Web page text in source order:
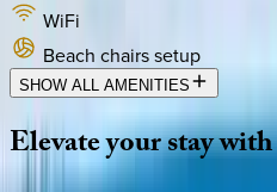
WiFi
Beach chairs setup
SHOW ALL AMENITIES
Elevateyourstaywith